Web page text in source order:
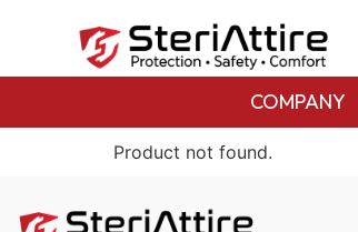
COMPANY
Product not found.